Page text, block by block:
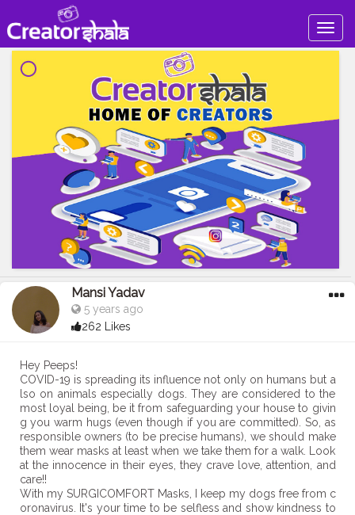
Mansi Yadav
5 years ago
262 Likes
Hey Peeps!
COVID-19 is spreading its influence not only on humans but a
lso on animals especially dogs. They are considered to the
most loyal being, be it from safeguarding your house to givin
g you warm hugs (even though if you are committed). So, as
responsible owners (to be precise humans), we should make
them wear masks at least when we take them for a walk. Look
at the innocence in their eyes, they crave love, attention, and
care!!
With my SURGICOMFORT Masks, I keep my dogs free from c
oronavirus. It's your time to be selfless and show kindness to